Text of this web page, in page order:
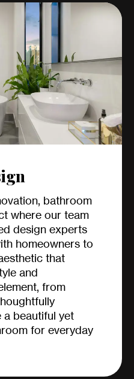
bathroom
where our team
design experts
homeowners to
that
and
from
beautiful yet
for everyday